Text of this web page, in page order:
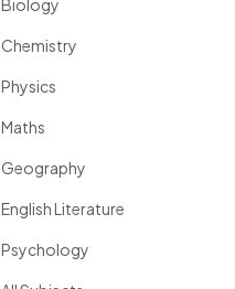
Biology
Chemistry
Physics
Maths
Geography
English Literature
Psychology